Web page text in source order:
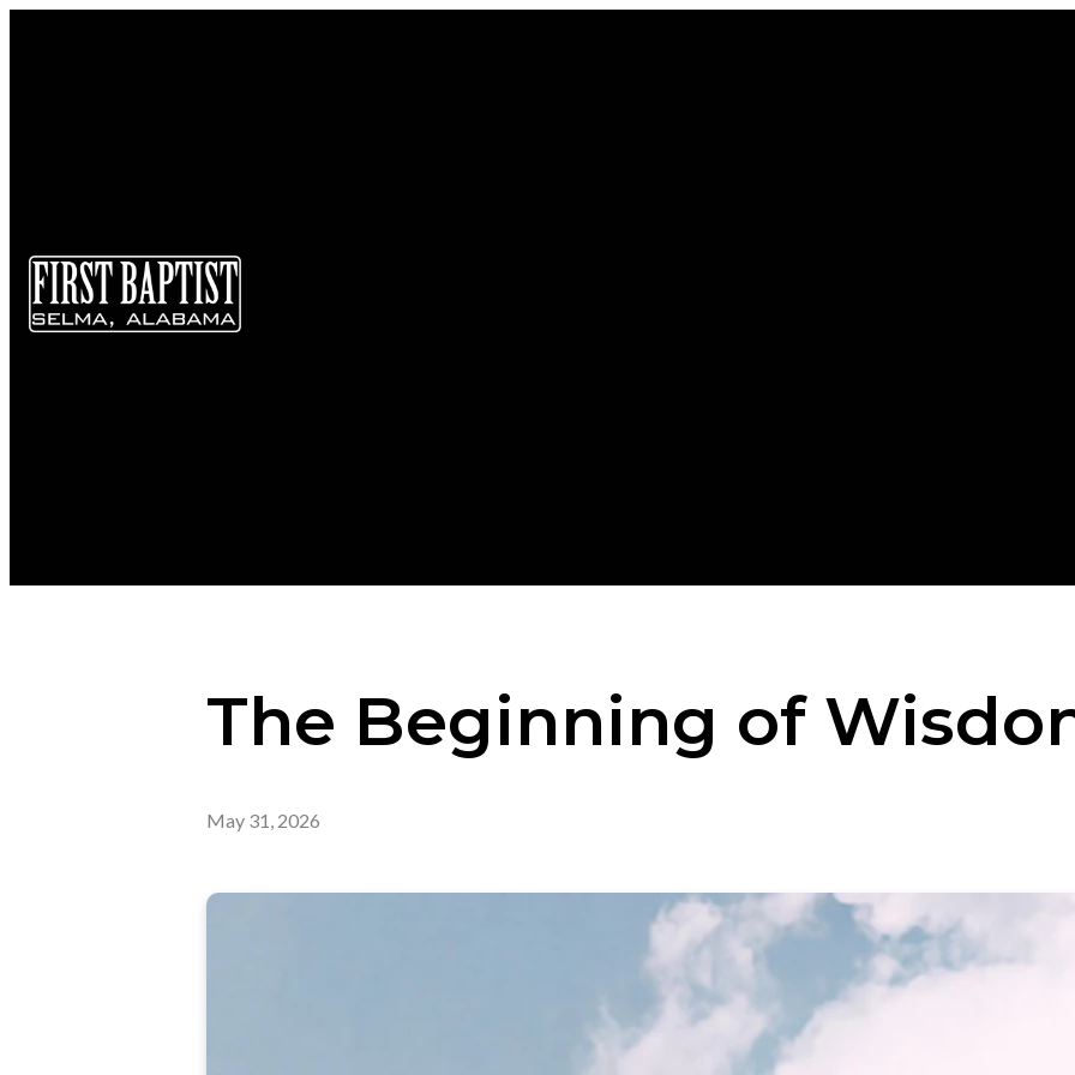
The Beginning of
May 31, 2026